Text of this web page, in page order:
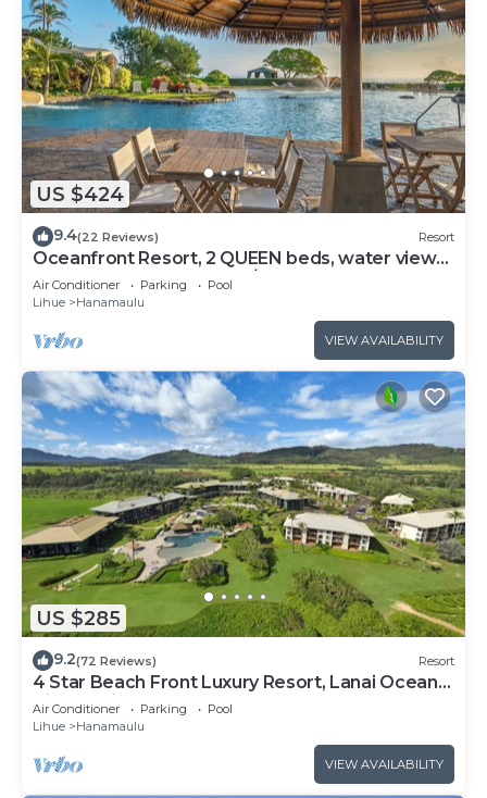
US $424
9.4(22 Reviews) Resort
Oceanfront Resort, 2 QUEEN beds, water views,
walk-out access to pools/ocean
Air Conditioner Parking
Pool
Lihue
Hanamaulu
VIEW AVAILABILITY
US $285
9.2(72 Reviews) Resort
4 Star Beach Front Luxury Resort, Lanai Ocean
View, 1 minute walk to the beach
Air Conditioner Parking
Pool
Lihue
Hanamaulu
VIEW AVAILABILITY